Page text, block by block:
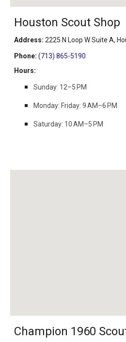
Houston Scout Shop
Address: 2225 N Loop W Suite A,
Phone: (713) 865-5190
Hours:
Sunday: 12–5 PM
Monday: Friday: 9 AM–6 PM
Saturday: 10 AM–5 PM
Champion 1960